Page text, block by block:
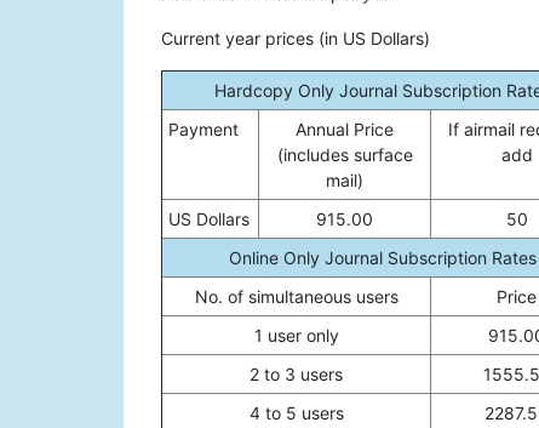
Current year prices (in US Dollars)
Hardcopy Only Journal Subscription
Payment
Annual Price
(includes surface
mail)
If airmail
add
US Dollars 915.00
50
Online Only Journal Subscription Rates
No. of simultaneous users
Price
1 user only
2 to 3 users
4 to 5 users